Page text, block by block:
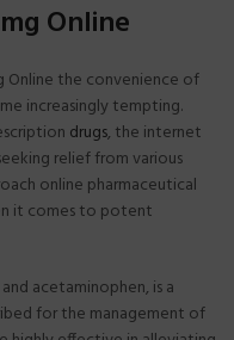
Online
Online the convenience of
increasingly tempting.
drugs, the internet
relief from various
online pharmaceutical
it comes to potent
acetaminophen, is a
for the management of